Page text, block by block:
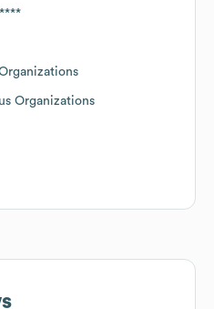
Organizations